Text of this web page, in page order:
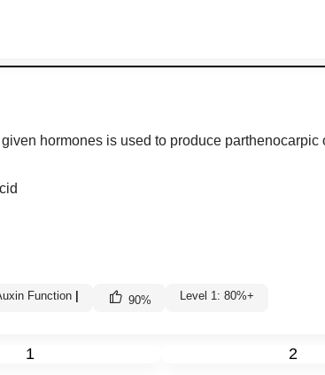
hormones is used to produce
Function 90% Level 1: 80%+
1 2